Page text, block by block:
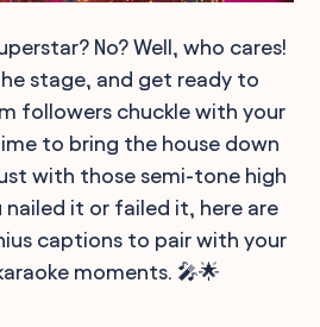
No? Well, who cares!
stage, and get ready to
followers chuckle with your
to bring the house down
with those semi-tone high
nailed it or failed it, here are
captions to pair with your
moments. 🎤🌟